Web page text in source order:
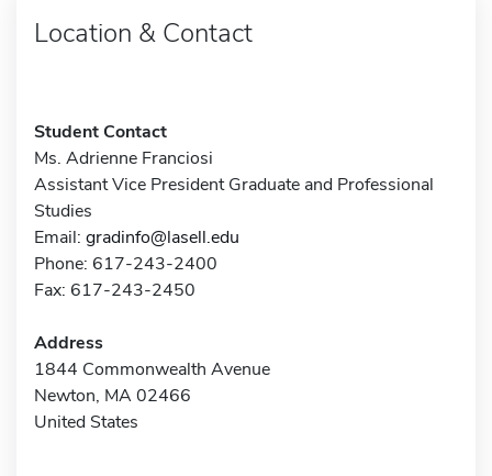
Location & Contact
Student Contact
Ms. Adrienne Franciosi
Assistant Vice President Graduate and Professional
Studies
Email: gradinfo@lasell.edu
Phone: 617-243-2400
Fax: 617-243-2450
Address
1844 Commonwealth Avenue
Newton, MA 02466
United States